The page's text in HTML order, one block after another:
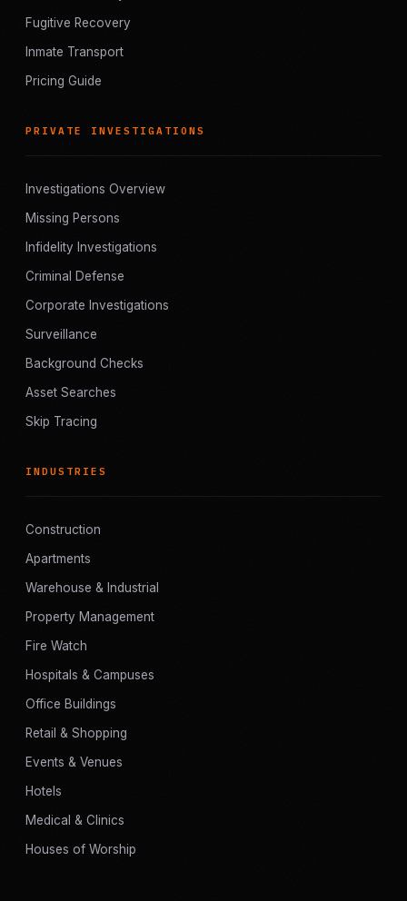
Fugitive Recovery
Inmate Transport
Pricing Guide
PRIVATE INVESTIGATIONS
Investigations Overview
Missing Persons
Infidelity Investigations
Criminal Defense
Corporate Investigations
Surveillance
Background Checks
Asset Searches
Skip Tracing
INDUSTRIES
Construction
Apartments
Warehouse & Industrial
Property Management
Fire Watch
Hospitals & Campuses
Office Buildings
Retail & Shopping
Events & Venues
Hotels
Medical & Clinics
Houses of Worship